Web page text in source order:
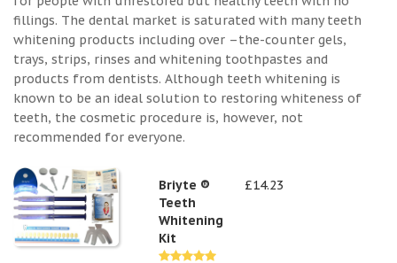
fillings. The dental market is saturated with many teeth
whitening products including over –the-counter gels,
trays, strips, rinses and whitening toothpastes and
products from dentists. Although teeth whitening is
known to be an ideal solution to restoring whiteness of
teeth, the cosmetic procedure is, however, not
recommended for everyone.
Briyte ®
Teeth
Whitening
Kit
£14.23